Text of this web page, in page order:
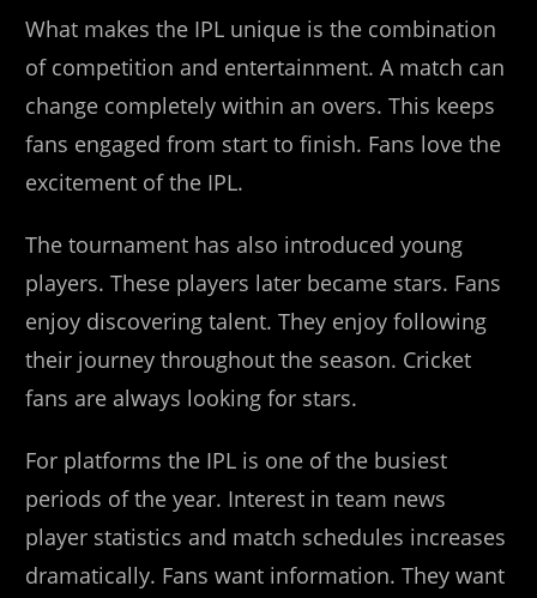
What makes the IPL unique is the combination
of competition and entertainment. A match can
change completely within an overs. This keeps
fans engaged from start to finish. Fans love the
excitement of the IPL.
The tournament has also introduced young
players. These players later became stars. Fans
enjoy discovering talent. They enjoy following
their journey throughout the season. Cricket
fans are always looking for stars.
For platforms the IPL is one of the busiest
periods of the year. Interest in team news
player statistics and match schedules increases
dramatically. Fans want information. They want